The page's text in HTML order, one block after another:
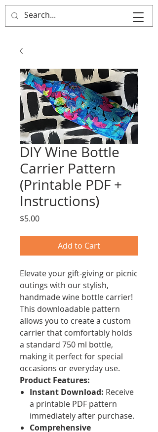
That's Sew
Creative!
DIY Wine Bottle
Carrier Pattern
(Printable PDF +
Instructions)
$5.00Price
Add to Cart
Elevate your gift-giving or picnic
outings with our stylish,
handmade wine bottle carrier!
This downloadable pattern
allows you to create a custom
carrier that comfortably holds
a standard 750 ml bottle,
making it perfect for special
occasions or everyday use.
Product Features:
Instant Download: Receive
a printable PDF pattern
immediately after purchase.
Comprehensive